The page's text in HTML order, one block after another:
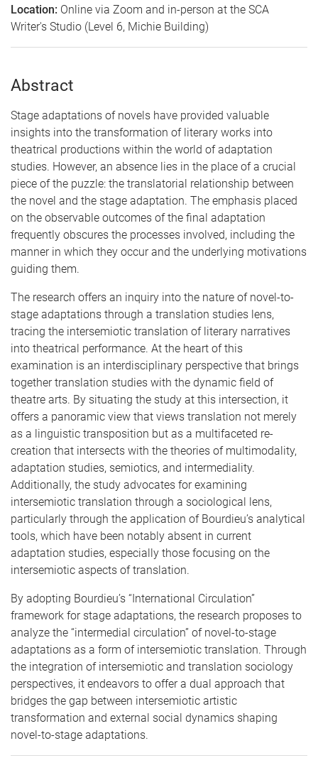
Location: Online via Zoom and in-person at the SCA
Writer's Studio (Level 6, Michie Building)
Abstract
Stage adaptations of novels have provided valuable
insights into the transformation of literary works into
theatrical productions within the world of adaptation
studies. However, an absence lies in the place of a crucial
piece of the puzzle: the translatorial relationship between
the novel and the stage adaptation. The emphasis placed
on the observable outcomes of the final adaptation
frequently obscures the processes involved, including the
manner in which they occur and the underlying motivations
guiding them.
The research offers an inquiry into the nature of novel-to-
stage adaptations through a translation studies lens,
tracing the intersemiotic translation of literary narratives
into theatrical performance. At the heart of this
examination is an interdisciplinary perspective that brings
together translation studies with the dynamic field of
theatre arts. By situating the study at this intersection, it
offers a panoramic view that views translation not merely
as a linguistic transposition but as a multifaceted re-
creation that intersects with the theories of multimodality,
adaptation studies, semiotics, and intermediality.
Additionally, the study advocates for examining
intersemiotic translation through a sociological lens,
particularly through the application of Bourdieu’s analytical
tools, which have been notably absent in current
adaptation studies, especially those focusing on the
intersemiotic aspects of translation.
By adopting Bourdieu’s “International Circulation”
framework for stage adaptations, the research proposes to
analyze the “intermedial circulation” of novel-to-stage
adaptations as a form of intersemiotic translation. Through
the integration of intersemiotic and translation sociology
perspectives, it endeavors to offer a dual approach that
bridges the gap between intersemiotic artistic
transformation and external social dynamics shaping
novel-to-stage adaptations.